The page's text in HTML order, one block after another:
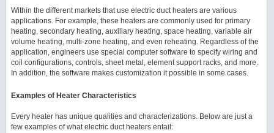
Within the different markets that use electric duct heaters are various
applications. For example, these heaters are commonly used for primary
heating, secondary heating, auxiliary heating, space heating, variable air
volume heating, multi-zone heating, and even reheating. Regardless of the
application, engineers use special computer software to specify wiring and
coil configurations, controls, sheet metal, element support racks, and more.
In addition, the software makes customization it possible in some cases.
Examples of Heater Characteristics
Every heater has unique qualities and characterizations. Below are just a
few examples of what electric duct heaters entail: